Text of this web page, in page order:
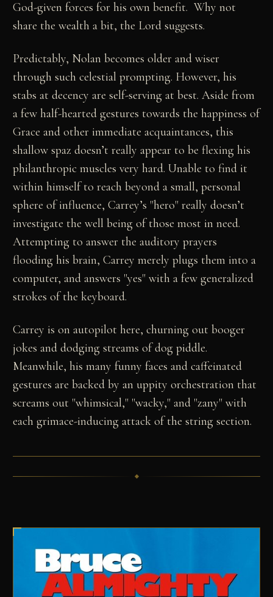
God-given forces for his own benefit. Why not
share the wealth a bit, the Lord suggests.
Predictably, Nolan becomes older and wiser
through such celestial prompting. However, his
stabs at decency are self-serving at best. Aside from
a few half-hearted gestures towards the happiness of
Grace and other immediate acquaintances, this
shallow spaz doesn’t really appear to be flexing his
philanthropic muscles very hard. Unable to find it
within himself to reach beyond a small, personal
sphere of influence, Carrey’s "hero" really doesn’t
investigate the well being of those most in need.
Attempting to answer the auditory prayers
flooding his brain, Carrey merely plugs them into a
computer, and answers "yes" with a few generalized
strokes of the keyboard.
Carrey is on autopilot here, churning out booger
jokes and dodging streams of dog piddle.
Meanwhile, his many funny faces and caffeinated
gestures are backed by an uppity orchestration that
screams out "whimsical," "wacky," and "zany" with
each grimace-inducing attack of the string section.